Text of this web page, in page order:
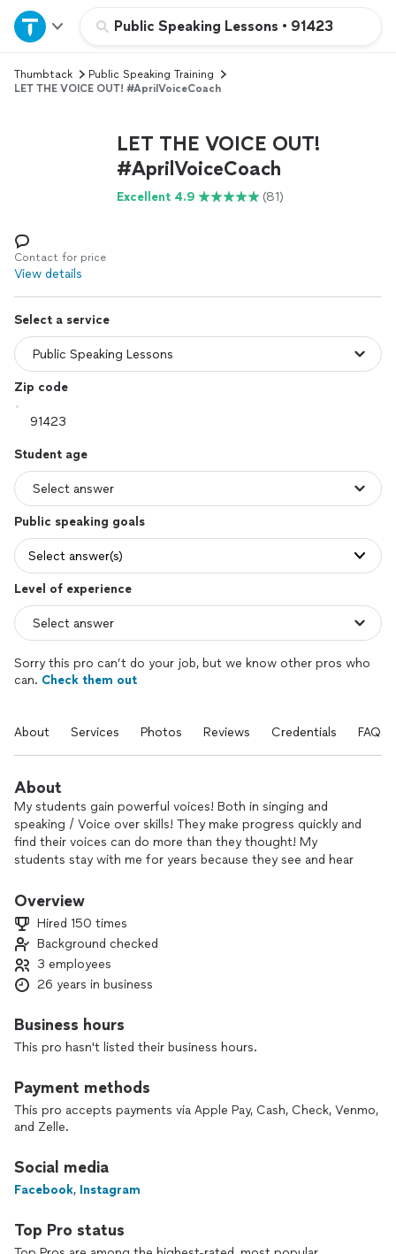
Public Speaking Lessons • 91423
Home
Explore Services
Log in
Thumbtack
Public Speaking Training
LET THE VOICE OUT! #AprilVoiceCoach
LET THE VOICE OUT!
#AprilVoiceCoach
Excellent 4.9 (81)
Contact for price
View details
Select a service
Zip code
Student age
Public speaking goals
Select answer(s)
Level of experience
Sorry this pro can’t do your job, but we know other pros who
can. Check them out
About Services Photos Reviews Credentials FAQs
About
My students gain powerful voices! Both in singing and
speaking / Voice over skills! They make progress quickly and
find their voices can do more than they thought! My
students stay with me for years because they see and hear
breathing, range, tone and pitch. I conference with singers
and speakers all over the country along with meeting those
here in Burbank Ca! My new book coming soon will teach all
levels of powerful singing and speaking to anyone who
Overview
Hired 150 times
Background checked
3 employees
26 years in business
Business hours
This pro hasn't listed their business hours.
Payment methods
This pro accepts payments via Apple Pay, Cash, Check, Venmo,
and Zelle.
Social media
Facebook, Instagram
Top Pro status